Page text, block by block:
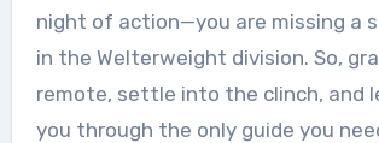
night of action—you are missing a
in the Welterweight division. So,
remote, settle into the clinch, and
you through the only guide you